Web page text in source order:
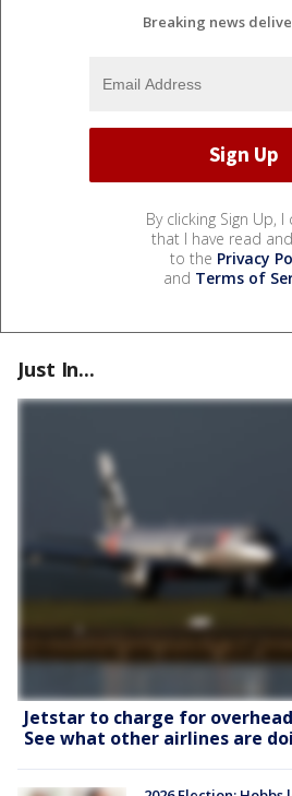
Breaking news
By clicking Sign Up,
that I have read
to the Privacy
and Terms of
Just In...
Jetstar to charge for
See what other airlines are